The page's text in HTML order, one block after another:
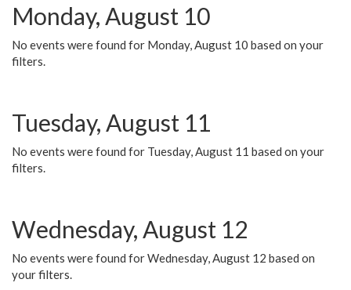
Monday, August 10
No events were found for Monday, August 10 based on your
filters.
Tuesday, August 11
No events were found for Tuesday, August 11 based on your
filters.
Wednesday, August 12
No events were found for Wednesday, August 12 based on
your filters.